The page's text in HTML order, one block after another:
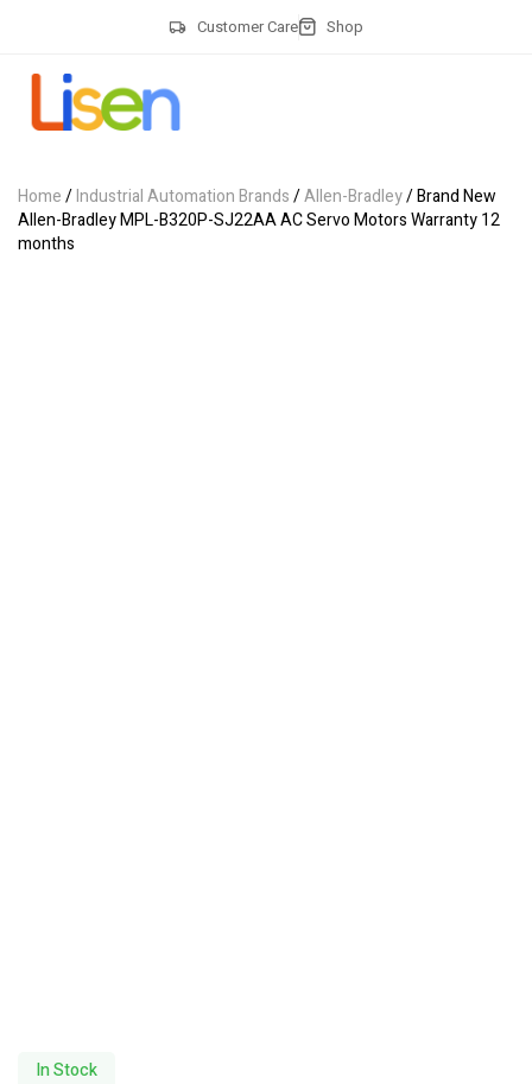
Customer Care Shop
Home/Industrial Automation Brands/Allen-Bradley/ Brand New
Allen-Bradley MPL-B320P-SJ22AA AC Servo Motors Warranty 12
months
In Stock